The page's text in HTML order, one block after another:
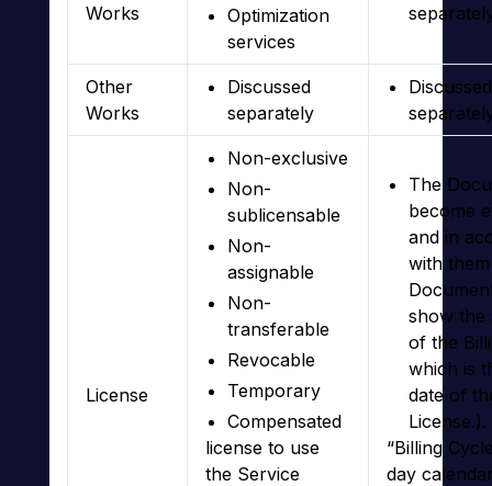
Works
Optimization
services
Other
Works
Discussed
separately
Discussed
License
Non-exclusive
Non-
sublicensable
Non-
assignable
Non-
transferable
Revocable
Temporary
Compensated
license to use
the Service
The
become
and in
with
show the
of the
which is
date of
License.).
“Billing
day